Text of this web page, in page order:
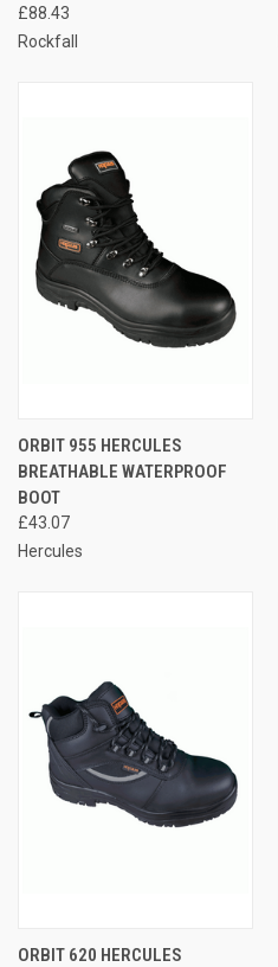
£88.43
Rockfall
ORBIT 955 HERCULES
BREATHABLE WATERPROOF
BOOT
£43.07
Hercules
ORBIT 620 HERCULES